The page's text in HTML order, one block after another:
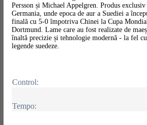
Persson și Michael Appelgren. Produs
Germania, unde epoca de aur a Suediei a
finală cu 5-0 împotriva Chinei la Cupa
Dortmund. Lame care au fost realizate de
înaltă precizie și tehnologie modernă - la fel
legende suedeze.
Control:
Tempo: